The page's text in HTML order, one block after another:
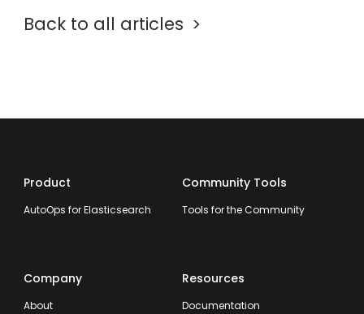
Back to all articles
Product
AutoOps for Elasticsearch
Community Tools
Tools for the Community
Company
About
Resources
Documentation